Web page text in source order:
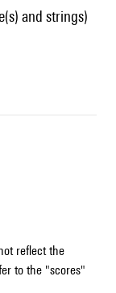
and strings)
reflect the
to the "scores"